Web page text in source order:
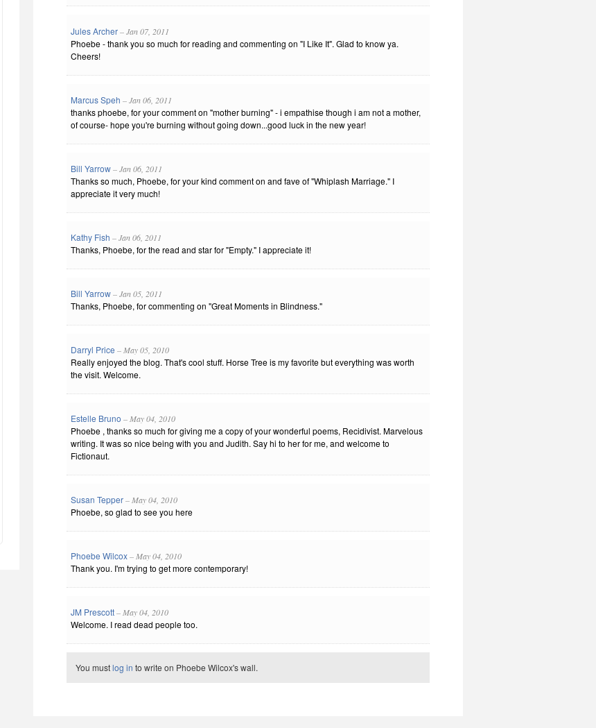
Jules Archer– Jan 07, 2011
Phoebe - thank you so much for reading and commenting on "I Like It". Glad to know ya.
Cheers!
Marcus Speh – Jan 06, 2011
thanks phoebe, for your comment on "mother burning" - i empathise though i am not a mother,
of course- hope you're burning without going down...good luck in the new year!
Bill Yarrow– Jan 06, 2011
Thanks so much, Phoebe, for your kind comment on and fave of "Whiplash Marriage." I
appreciate it very much!
Kathy Fish – Jan 06, 2011
Thanks, Phoebe, for the read and star for "Empty." I appreciate it!
Bill Yarrow– Jan 05, 2011
Thanks, Phoebe, for commenting on "Great Moments in Blindness."
Darryl Price – May 05, 2010
Really enjoyed the blog. That's cool stuff. Horse Tree is my favorite but everything was worth
the visit. Welcome.
Estelle Bruno – May 04, 2010
Phoebe , thanks so much for giving me a copy of your wonderful poems, Recidivist. Marvelous
writing. It was so nice being with you and Judith. Say hi to her for me, and welcome to
Fictionaut.
Susan Tepper– May 04, 2010
Phoebe, so glad to see you here
Phoebe Wilcox– May 04, 2010
Thank you. I'm trying to get more contemporary!
JM Prescott– May 04, 2010
Welcome. I read dead people too.
You mustlog in to write on Phoebe Wilcox's wall.